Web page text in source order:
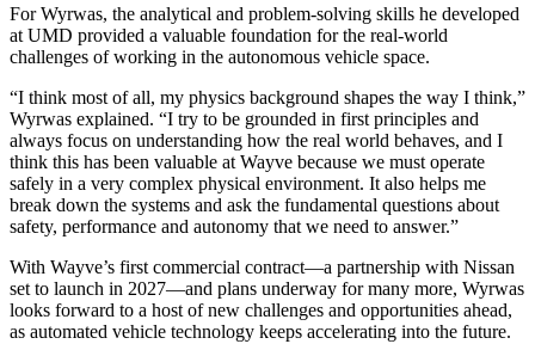
For Wyrwas, the analytical and problem-solving skills he developed
at UMD provided a valuable foundation for the real-world
challenges of working in the autonomous vehicle space.
“I think most of all, my physics background shapes the way I think,”
Wyrwas explained. “I try to be grounded in first principles and
always focus on understanding how the real world behaves, and I
think this has been valuable at Wayve because we must operate
safely in a very complex physical environment. It also helps me
break down the systems and ask the fundamental questions about
safety, performance and autonomy that we need to answer.”
With Wayve’s first commercial contract—a partnership with Nissan
set to launch in 2027—and plans underway for many more, Wyrwas
looks forward to a host of new challenges and opportunities ahead,
as automated vehicle technology keeps accelerating into the future.